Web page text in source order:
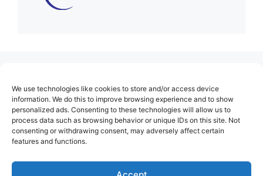
We use technologies like cookies to store and/or access device
information. We do this to improve browsing experience and to show
personalized ads. Consenting to these technologies will allow us to
process data such as browsing behavior or unique IDs on this site. Not
consenting or withdrawing consent, may adversely affect certain
features and functions.
About Us
Contact
Cookie Policy (EU)